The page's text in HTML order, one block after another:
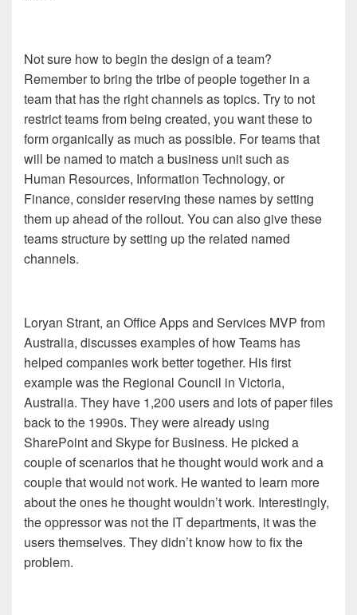
Not sure how to begin the design of a team?
Remember to bring the tribe of people together in a
team that has the right channels as topics. Try to not
restrict teams from being created, you want these to
form organically as much as possible. For teams that
will be named to match a business unit such as
Human Resources, Information Technology, or
Finance, consider reserving these names by setting
them up ahead of the rollout. You can also give these
teams structure by setting up the related named
channels.
Loryan Strant, an Office Apps and Services MVP from
Australia, discusses examples of how Teams has
helped companies work better together. His first
example was the Regional Council in Victoria,
Australia. They have 1,200 users and lots of paper files
back to the 1990s. They were already using
SharePoint and Skype for Business. He picked a
couple of scenarios that he thought would work and a
couple that would not work. He wanted to learn more
about the ones he thought wouldn’t work. Interestingly,
the oppressor was not the IT departments, it was the
users themselves. They didn’t know how to fix the
problem.